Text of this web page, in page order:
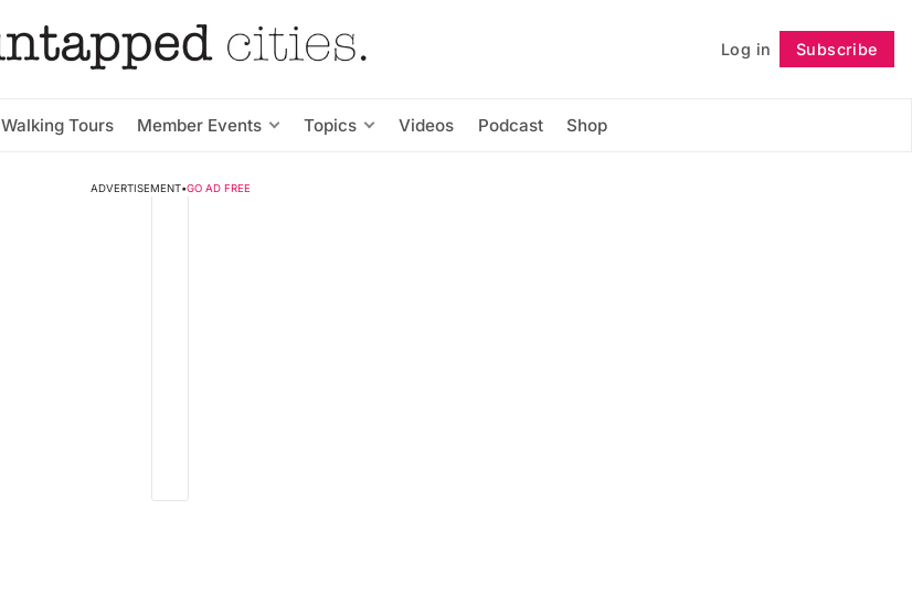
Log in Subscribe
Walking Tours Member Events Topics Videos Podcast Shop
Follow
ADVERTISEMENT•GO AD FREE